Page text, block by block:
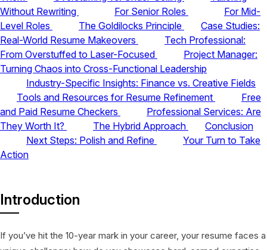
Without Rewriting
For Senior Roles
For Mid-
Level Roles
The Goldilocks Principle
Case Studies:
Real-World Resume Makeovers
Tech Professional:
From Overstuffed to Laser-Focused
Project Manager:
Turning Chaos into Cross-Functional Leadership
Industry-Specific Insights: Finance vs. Creative Fields
Tools and Resources for Resume Refinement
Free
and Paid Resume Checkers
Professional Services: Are
They Worth It?
The Hybrid Approach
Conclusion
Next Steps: Polish and Refine
Your Turn to Take
Action
Introduction
If you’ve hit the 10-year mark in your career, your resume faces a